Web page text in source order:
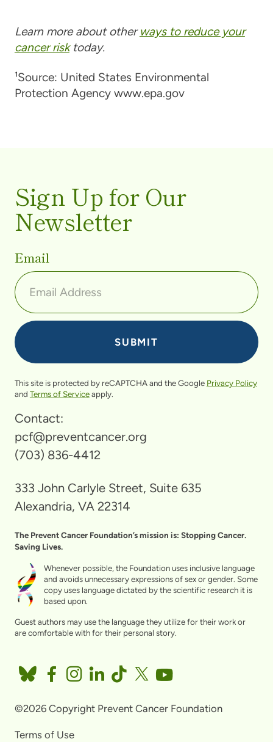
Learn more about otherways to reduce your
cancer risktoday.
¹Source: United States Environmental
Protection Agency www.epa.gov
Sign Up for Our
Newsletter
Email
This site is protected by reCAPTCHA and the Google Privacy Policy
and Terms of Serviceapply.
Contact:
pcf@preventcancer.org
(703) 836-4412
333 John Carlyle Street, Suite 635
Alexandria, VA 22314
The Prevent Cancer Foundation’s mission is: Stopping Cancer.
Saving Lives.
Whenever possible, the Foundation uses inclusive language
and avoids unnecessary expressions of sex or gender. Some
copy uses language dictated by the scientific research it is
based upon.
Guest authors may use the language they utilize for their work or
are comfortable with for their personal story.
©2026 Copyright Prevent Cancer Foundation
Terms of Use